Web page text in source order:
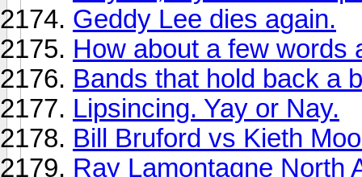
Geddy Lee dies again.
How about a few words
Bands that hold back a
Lipsincing. Yay or Nay.
Bill Bruford vs Kieth
Ray Lamontagne North